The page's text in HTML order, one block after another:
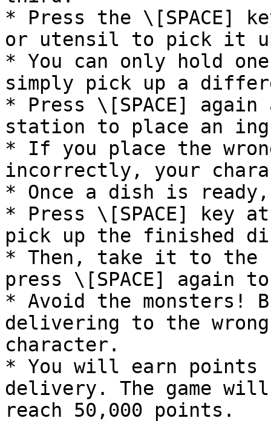
* Press the \[SPACE]
or utensil to pick it
* You can only hold
simply pick up a
* Press \[SPACE]
station to place an
* If you place the
incorrectly, your
* Once a dish is
* Press \[SPACE] key
pick up the finished
* Then, take it to the
press \[SPACE] again
* Avoid the monsters!
delivering to the
character.
* You will earn points
delivery. The game
reach 50,000 points.